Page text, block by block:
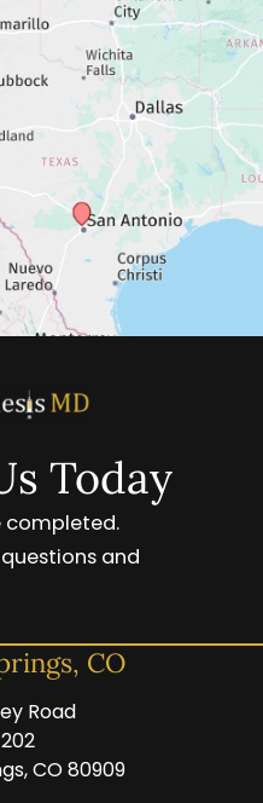
Today
completed.
and
CO
Road
CO 80909